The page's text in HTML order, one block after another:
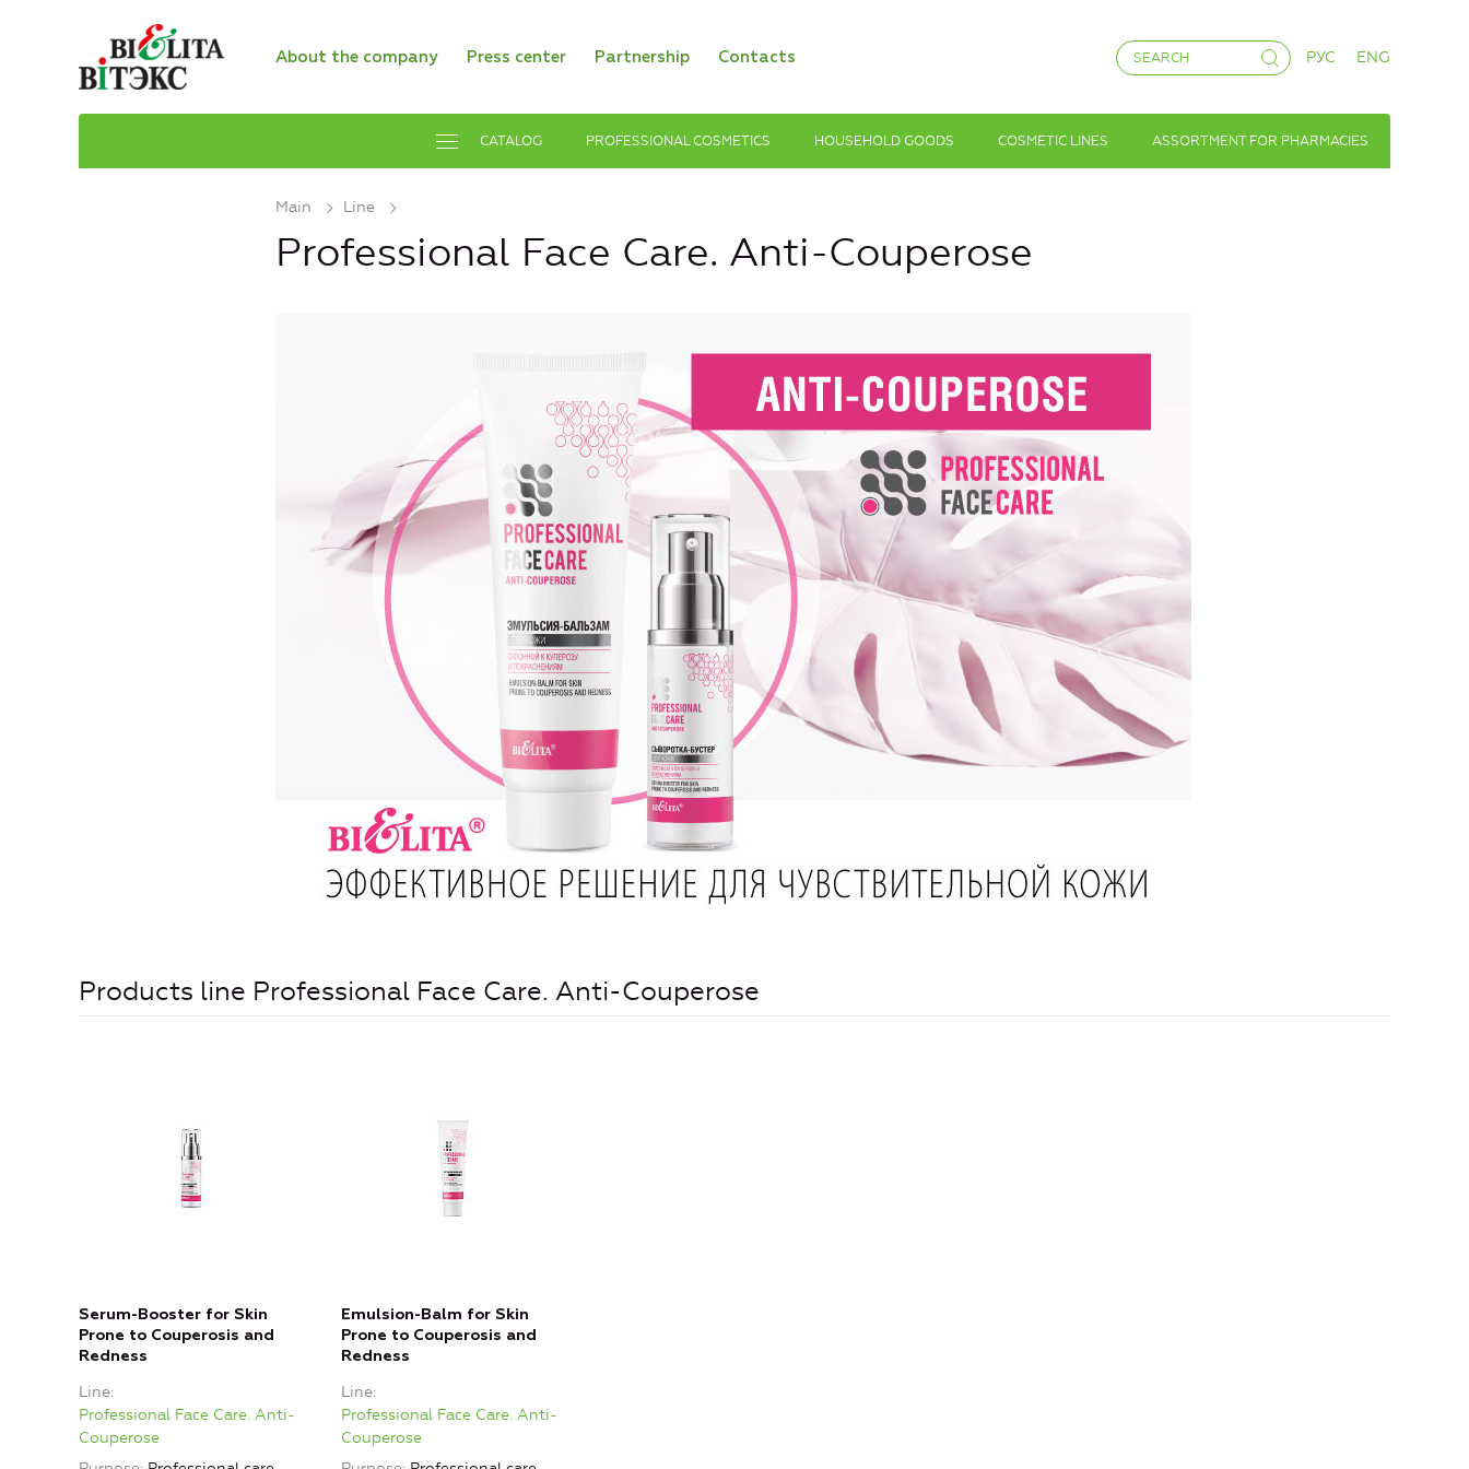
About the company Press center Partnership Contacts РУС ENG
CATALOG PROFESSIONAL COSMETICS HOUSEHOLD GOODS COSMETIC LINES ASSORTMENT FOR PHARMACIES
Main Line
Professional Face Care. Anti-Couperose
Products line Professional Face Care. Anti-Couperose
Serum-Booster for Skin
Prone to Couperosis and
Redness
Line
Professional Face Care. Anti-
Couperose
Emulsion-Balm for Skin
Prone to Couperosis and
Redness
Line
Professional Face Care. Anti-
Couperose